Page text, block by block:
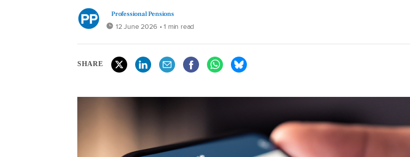
Professional Pensions
12 June 2026 • 1 min read
SHARE